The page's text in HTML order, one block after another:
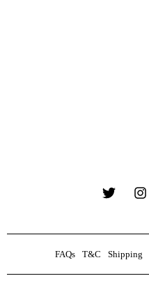
FAQs T&C Shipping